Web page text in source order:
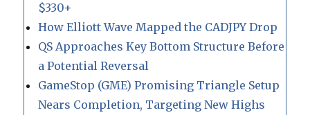
$330+
How Elliott Wave Mapped the CADJPY Drop
QS Approaches Key Bottom Structure Before
a Potential Reversal
GameStop (GME) Promising Triangle Setup
Nears Completion, Targeting New Highs